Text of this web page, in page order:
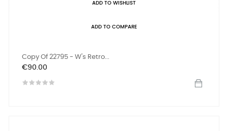
ADD TO WISHLIST
ADD TO COMPARE
Copy Of 22795 - W's Retro...
Price
€90.00